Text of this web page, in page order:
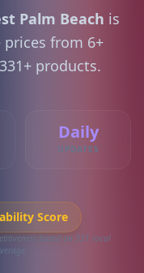
Palm Beach is
prices from 6+
products.
Daily
UPDATES
Score
based on 331 local